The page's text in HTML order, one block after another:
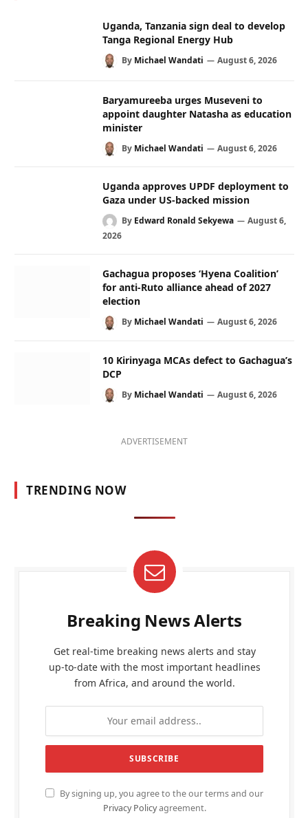
Uganda, Tanzania sign deal to develop
Tanga Regional Energy Hub
By Michael Wandati August 6, 2026
Baryamureeba urges Museveni to
appoint daughter Natasha as education
minister
By Michael Wandati August 6, 2026
Uganda approves UPDF deployment to
Gaza under US-backed mission
By Edward Ronald Sekyewa
August 6,
2026
Gachagua proposes ‘Hyena Coalition’
for anti-Ruto alliance ahead of 2027
election
By Michael Wandati August 6, 2026
10 Kirinyaga MCAs defect to Gachagua’s
DCP
By Michael Wandati August 6, 2026
ADVERTISEMENT
TRENDING NOW
Breaking News Alerts
Get real-time breaking news alerts and stay
up-to-date with the most important headlines
from Africa, and around the world.
By signing up, you agree to the our terms and our
Privacy Policyagreement.